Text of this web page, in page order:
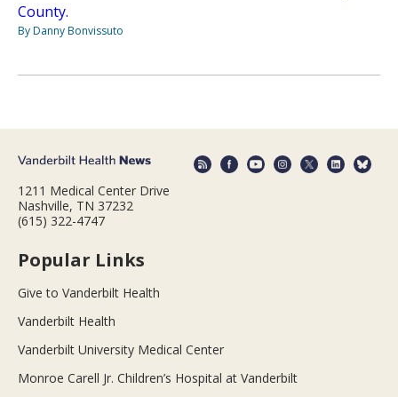
County.
By Danny Bonvissuto
1211 Medical Center Drive
Nashville, TN 37232
(615) 322-4747
Popular Links
Give to Vanderbilt Health
Vanderbilt Health
Vanderbilt University Medical Center
Monroe Carell Jr. Children’s Hospital at Vanderbilt